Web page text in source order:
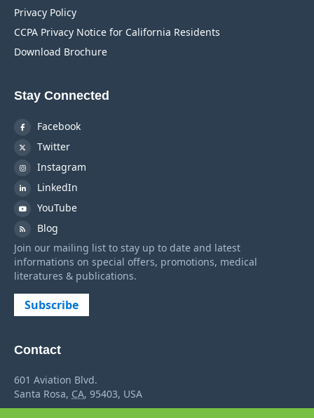
Privacy Policy
CCPA Privacy Notice for California Residents
Download Brochure
Stay Connected
Facebook
Twitter
Instagram
LinkedIn
YouTube
Blog
Join our mailing list to stay up to date and latest
informations on special offers, promotions, medical
literatures & publications.
Subscribe
Contact
601 Aviation Blvd.
Santa Rosa, CA, 95403, USA